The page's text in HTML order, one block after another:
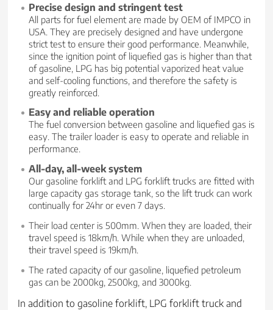
Precise design and stringent test
All parts for fuel element are made by OEM of IMPCO in
USA. They are precisely designed and have undergone
strict test to ensure their good performance. Meanwhile,
since the ignition point of liquefied gas is higher than that
of gasoline, LPG has big potential vaporized heat value
and self-cooling functions, and therefore the safety is
greatly reinforced.
Easy and reliable operation
The fuel conversion between gasoline and liquefied gas is
easy. The trailer loader is easy to operate and reliable in
performance.
All-day, all-week system
Our gasoline forklift and LPG forklift trucks are fitted with
large capacity gas storage tank, so the lift truck can work
continually for 24hr or even 7 days.
Their load center is 500mm. When they are loaded, their
travel speed is 18km/h. While when they are unloaded,
their travel speed is 19km/h.
The rated capacity of our gasoline, liquefied petroleum
gas can be 2000kg, 2500kg, and 3000kg.
In addition to gasoline forklift, LPG forklift truck and